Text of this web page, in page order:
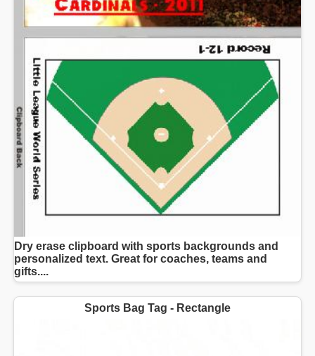
Dry erase clipboard with sports backgrounds and
personalized text. Great for coaches, teams and
gifts....
Sports Bag Tag - Rectangle